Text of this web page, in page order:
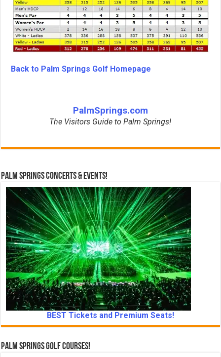
Back to Palm Springs Golf Homepage
PalmSprings.com
The Visitors Guide to Palm Springs!
Palm Springs Concerts & Events!
BEST Tickets and Premium Seats!
Palm Springs Golf Courses!